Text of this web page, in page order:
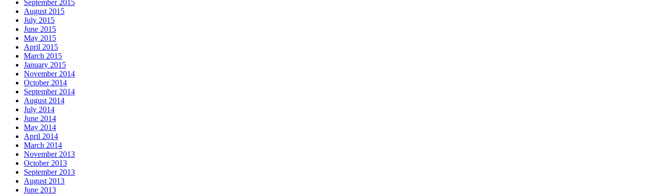
September 2015
August 2015
July 2015
June 2015
May 2015
April 2015
March 2015
January 2015
November 2014
October 2014
September 2014
August 2014
July 2014
June 2014
May 2014
April 2014
March 2014
November 2013
October 2013
September 2013
August 2013
June 2013